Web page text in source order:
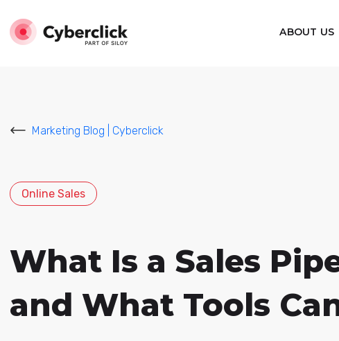
ABOUT US
Marketing Blog | Cyberclick
Online Sales
What Is a Sales
and What Tools